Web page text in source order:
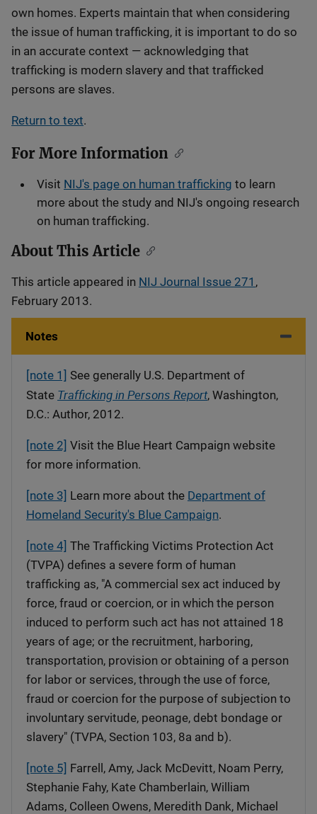
own homes. Experts maintain that when considering
the issue of human trafficking, it is important to do so
in an accurate context — acknowledging that
trafficking is modern slavery and that trafficked
persons are slaves.
Return to text.
For More Information
Visit NIJ's page on human trafficking to learn
more about the study and NIJ's ongoing research
on human trafficking.
About This Article
This article appeared in NIJ Journal Issue 271 ,
February 2013.
Notes
[note 1] See generally U.S. Department of
State Trafficking in Persons Report, Washington,
D.C.: Author, 2012.
[note 2] Visit the Blue Heart Campaign website
for more information.
[note 3] Learn more about the Department of
Homeland Security's Blue Campaign.
[note 4] The Trafficking Victims Protection Act
(TVPA) defines a severe form of human
trafficking as, "A commercial sex act induced by
force, fraud or coercion, or in which the person
induced to perform such act has not attained 18
years of age; or the recruitment, harboring,
transportation, provision or obtaining of a person
for labor or services, through the use of force,
fraud or coercion for the purpose of subjection to
involuntary servitude, peonage, debt bondage or
slavery" (TVPA, Section 103, 8a and b).
[note 5] Farrell, Amy, Jack McDevitt, Noam Perry,
Stephanie Fahy, Kate Chamberlain, William
Adams, Colleen Owens, Meredith Dank, Michael